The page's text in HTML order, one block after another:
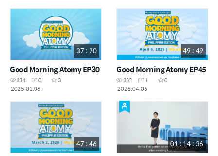
37 : 20
Good Morning Atomy EP30
334 0
0
2025.01.06
49 : 49
Good Morning Atomy EP45
332 1
0
2026.04.06
47 : 46 01 : 14 : 36